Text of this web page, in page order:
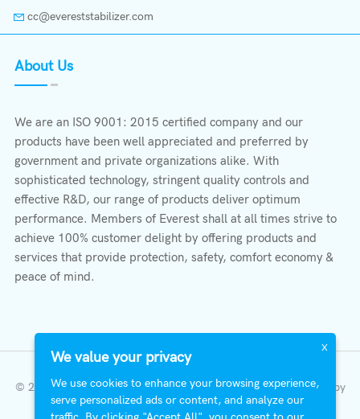
cc@evereststabilizer.com
About Us
We are an ISO 9001: 2015 certified company and our
products have been well appreciated and preferred by
government and private organizations alike. With
sophisticated technology, stringent quality controls and
effective R&D, our range of products deliver optimum
performance. Members of Everest shall at all times strive to
achieve 100% customer delight by offering products and
services that provide protection, safety, comfort economy &
peace of mind.
© 2023 All Right Reserved | Everest Stabilizers LTD.Developed by
InterFazia.
X
We value your privacy
We use cookies to enhance your browsing experience,
serve personalized ads or content, and analyze our